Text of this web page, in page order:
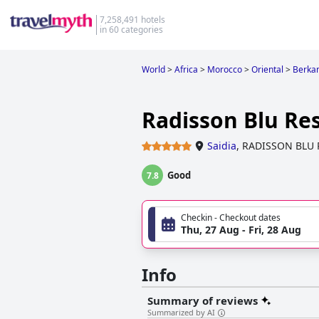
7,258,491 hotels
in 60 categories
World>Africa > Morocco>Oriental >
Radisson Blu
Saidia, RADISSON BLU
7.8 Good
Checkin - Checkout dates
Thu, 27 Aug - Fri, 28 Aug
Info
Summary of reviews
Summarized by AI